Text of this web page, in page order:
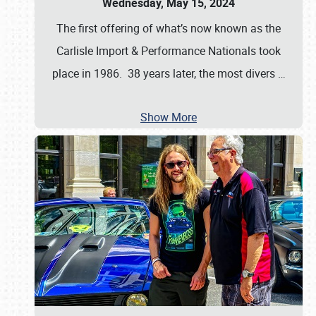
The first offering of what’s now known as the
Carlisle Import & Performance Nationals took
place in 1986. 38 years later, the most divers …
Show More